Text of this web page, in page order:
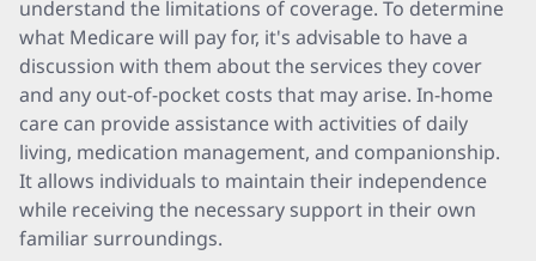
understand the limitations of coverage. To determine
what Medicare will pay for, it's advisable to have a
discussion with them about the services they cover
and any out-of-pocket costs that may arise. In-home
care can provide assistance with activities of daily
living, medication management, and companionship.
It allows individuals to maintain their independence
while receiving the necessary support in their own
familiar surroundings.